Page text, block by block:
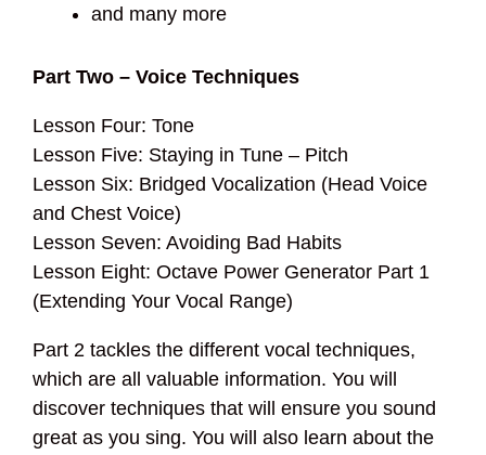
and many more
Part Two – Voice Techniques
Lesson Four: Tone
Lesson Five: Staying in Tune – Pitch
Lesson Six: Bridged Vocalization (Head Voice
and Chest Voice)
Lesson Seven: Avoiding Bad Habits
Lesson Eight: Octave Power Generator Part 1
(Extending Your Vocal Range)
Part 2 tackles the different vocal techniques,
which are all valuable information. You will
discover techniques that will ensure you sound
great as you sing. You will also learn about the